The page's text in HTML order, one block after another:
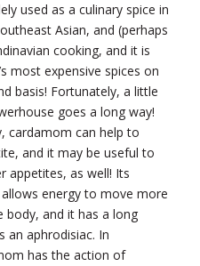
used as a culinary spice in
Asian, and (perhaps
cooking, and it is
most expensive spices on
basis! Fortunately, a little
goes a long way!
cardamom can help to
and it may be useful to
appetites, as well! Its
energy to move more
body, and it has a long
an aphrodisiac. In
has the action of